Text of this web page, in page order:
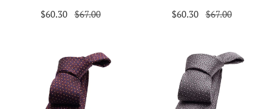
$60.30 $67.00 $60.30 $67.00